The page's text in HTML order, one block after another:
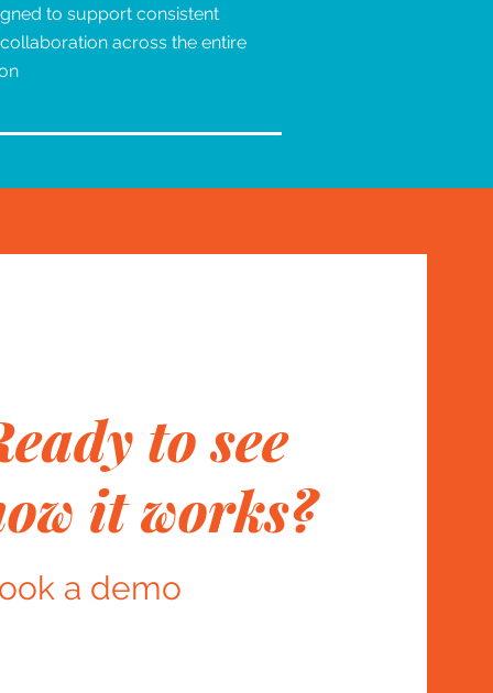
to support consistent
across the entire
to see
it works?
a demo